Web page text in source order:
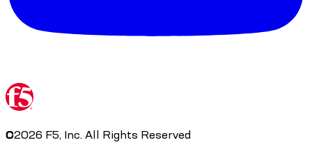
©2026 F5, Inc. All Rights Reserved